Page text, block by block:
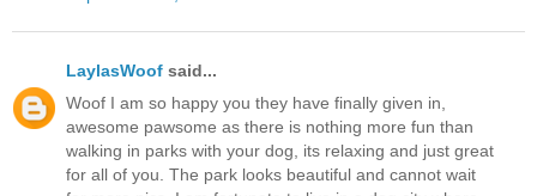
LaylasWoof said...
Woof I am so happy you they have finally given in,
awesome pawsome as there is nothing more fun than
walking in parks with your dog, its relaxing and just great
for all of you. The park looks beautiful and cannot wait